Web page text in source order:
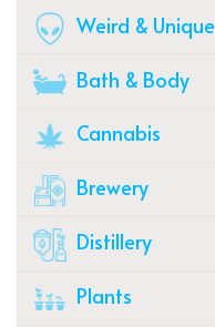
Weird & Unique
Bath & Body
Cannabis
Brewery
Distillery
Plants